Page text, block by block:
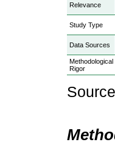
Relevance
Study Type
Data Sources
Methodological
Rigor